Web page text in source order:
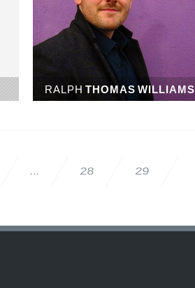
RALPH THOMAS WILLIAMS
... 28 29